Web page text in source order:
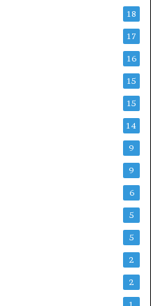
18
17
16
15
15
14
9
9
6
5
5
2
2